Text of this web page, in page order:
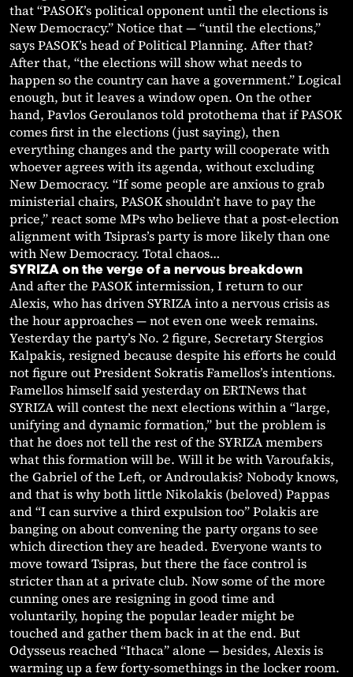
that “PASOK’s political opponent until the elections is
New Democracy.” Notice that — “until the elections,”
says PASOK’s head of Political Planning. After that?
After that, “the elections will show what needs to
happen so the country can have a government.” Logical
enough, but it leaves a window open. On the other
hand, Pavlos Geroulanos told protothema that if PASOK
comes first in the elections (just saying), then
everything changes and the party will cooperate with
whoever agrees with its agenda, without excluding
New Democracy. “If some people are anxious to grab
ministerial chairs, PASOK shouldn’t have to pay the
price,” react some MPs who believe that a post-election
alignment with Tsipras’s party is more likely than one
with New Democracy. Total chaos…
SYRIZA on the verge of a nervous breakdown
And after the PASOK intermission, I return to our
Alexis, who has driven SYRIZA into a nervous crisis as
the hour approaches — not even one week remains.
Yesterday the party’s No. 2 figure, Secretary Stergios
Kalpakis, resigned because despite his efforts he could
not figure out President Sokratis Famellos’s intentions.
Famellos himself said yesterday on ERTNews that
SYRIZA will contest the next elections within a “large,
unifying and dynamic formation,” but the problem is
that he does not tell the rest of the SYRIZA members
what this formation will be. Will it be with Varoufakis,
the Gabriel of the Left, or Androulakis? Nobody knows,
and that is why both little Nikolakis (beloved) Pappas
and “I can survive a third expulsion too” Polakis are
banging on about convening the party organs to see
which direction they are headed. Everyone wants to
move toward Tsipras, but there the face control is
stricter than at a private club. Now some of the more
cunning ones are resigning in good time and
voluntarily, hoping the popular leader might be
touched and gather them back in at the end. But
Odysseus reached “Ithaca” alone — besides, Alexis is
warming up a few forty-somethings in the locker room.